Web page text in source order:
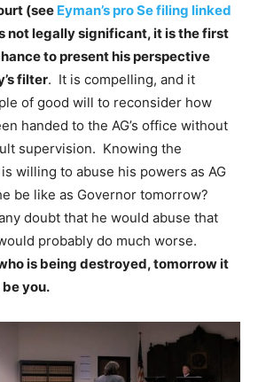
(see Eyman’s pro Se filing linked
not legally significant, it is the first
to present his perspective
filter. It is compelling, and it
of good will to reconsider how
handed to the AG’s office without
supervision. Knowing the
willing to abuse his powers as AG
be like as Governor tomorrow?
doubt that he would abuse that
probably do much worse.
is being destroyed, tomorrow it
you.